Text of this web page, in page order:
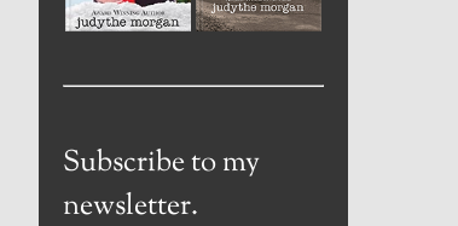
Subscribe to my
newsletter.